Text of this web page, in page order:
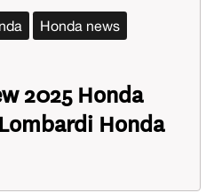
Honda news
2025 Honda
Honda